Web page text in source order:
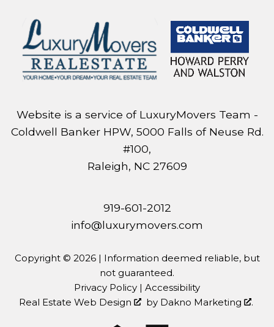
Website is a service of LuxuryMovers Team -
Coldwell Banker HPW, 5000 Falls of Neuse Rd.
#100,
Raleigh, NC 27609
919-601-2012
info@luxurymovers.com
Copyright © 2026 | Information deemed reliable, but
not guaranteed.
Privacy Policy | Accessibility
Real Estate Web Design
by Dakno Marketing .